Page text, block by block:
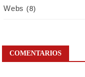
Webs (8)
COMENTARIOS